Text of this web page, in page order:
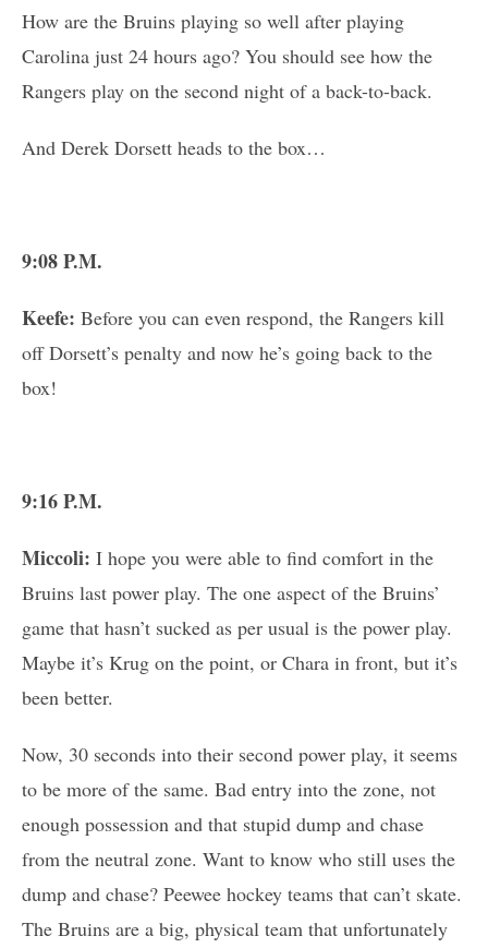
How are the Bruins playing so well after playing
Carolina just 24 hours ago? You should see how the
Rangers play on the second night of a back-to-back.
And Derek Dorsett heads to the box…
9:08 P.M.
Keefe: Before you can even respond, the Rangers kill
off Dorsett’s penalty and now he’s going back to the
box!
9:16 P.M.
Miccoli: I hope you were able to find comfort in the
Bruins last power play. The one aspect of the Bruins’
game that hasn’t sucked as per usual is the power play.
Maybe it’s Krug on the point, or Chara in front, but it’s
been better.
Now, 30 seconds into their second power play, it seems
to be more of the same. Bad entry into the zone, not
enough possession and that stupid dump and chase
from the neutral zone. Want to know who still uses the
dump and chase? Peewee hockey teams that can’t skate.
The Bruins are a big, physical team that unfortunately